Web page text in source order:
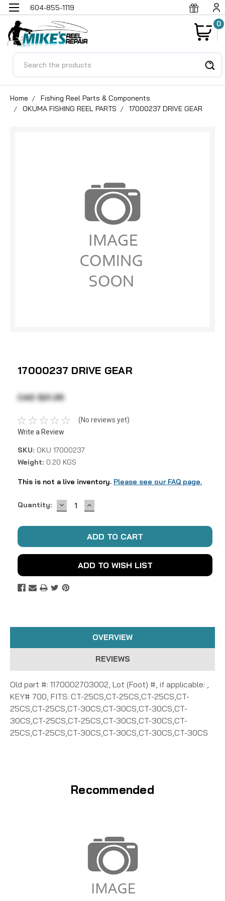
604-855-1119
0
Home
Fishing Reel Parts & Components
OKUMA FISHING REEL PARTS
17000237 DRIVE GEAR
17000237 DRIVE GEAR
CAD $21.35
(No reviews yet)
Write a Review
SKU: OKU 17000237
Weight: 0.20 KGS
This is not a live inventory. Please see our FAQ page.
Current
Quantity: DECREASE
QUANTITY:
INCREASE
QUANTITY:
ADD TO WISH LIST
OVERVIEW
REVIEWS
Old part #: 1170002703002, Lot (Foot) #, if applicable: ,
KEY# 700, FITS: CT-25CS,CT-25CS,CT-25CS,CT-
25CS,CT-25CS,CT-30CS,CT-30CS,CT-30CS,CT-
30CS,CT-25CS,CT-25CS,CT-30CS,CT-30CS,CT-
25CS,CT-25CS,CT-30CS,CT-30CS,CT-30CS,CT-30CS
Recommended